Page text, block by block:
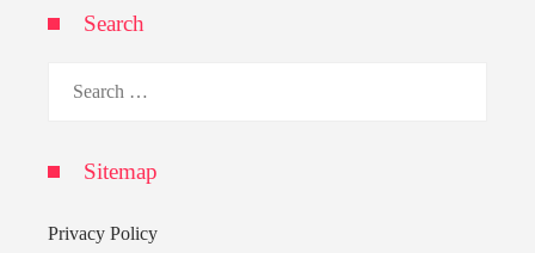
Search
Sitemap
Privacy Policy